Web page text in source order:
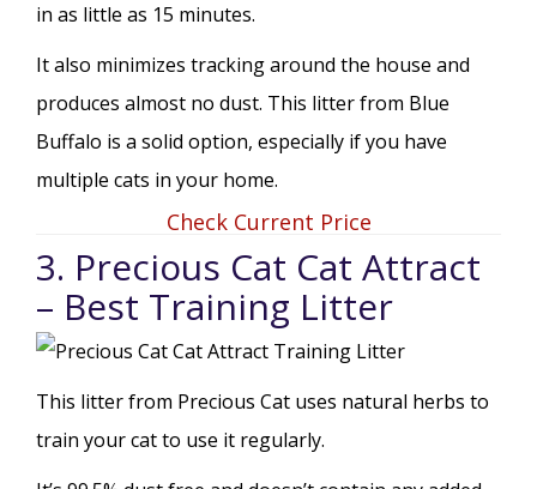
in as little as 15 minutes.
It also minimizes tracking around the house and
produces almost no dust. This litter from Blue
Buffalo is a solid option, especially if you have
multiple cats in your home.
Check Current Price
3. Precious Cat Cat Attract
– Best Training Litter
This litter from Precious Cat uses natural herbs to
train your cat to use it regularly.